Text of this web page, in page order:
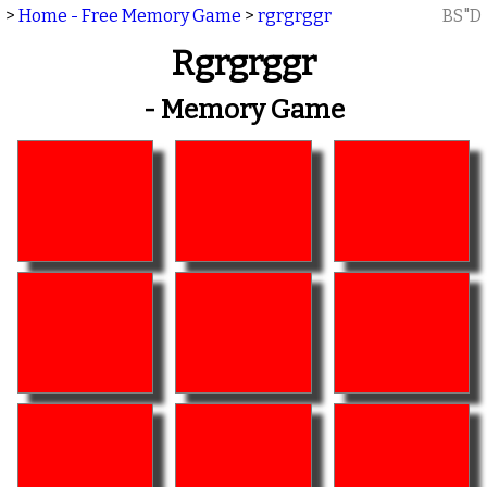
> Home - Free Memory Game > rgrgrggr BS"D
Rgrgrggr
- Memory Game